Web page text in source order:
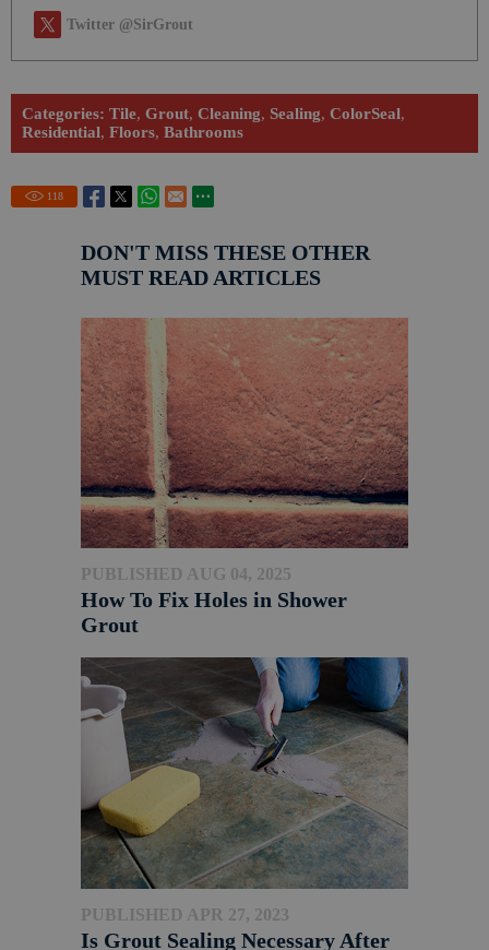
Twitter @SirGrout
Categories: Tile, Grout, Cleaning, Sealing, ColorSeal,
Residential, Floors, Bathrooms
118
DON'T MISS THESE OTHER
MUST READ ARTICLES
PUBLISHED AUG 04, 2025
How To Fix Holes in Shower
Grout
PUBLISHED APR 27, 2023
Is Grout Sealing Necessary After